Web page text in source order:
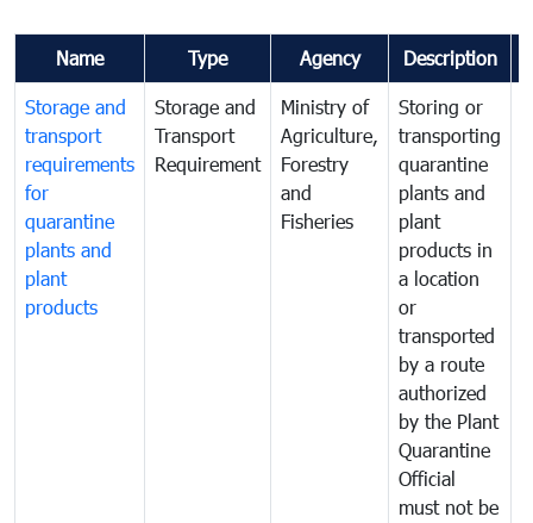
Name Type Agency Description
Storage and
transport
requirements
for
quarantine
plants and
plant
products
Storage and
Transport
Requirement
Ministry of
Agriculture,
Forestry
and
Fisheries
Storing or
transporting
quarantine
plants and
plant
products in
a location
or
transported
by a route
authorized
by the Plant
Quarantine
Official
must not be